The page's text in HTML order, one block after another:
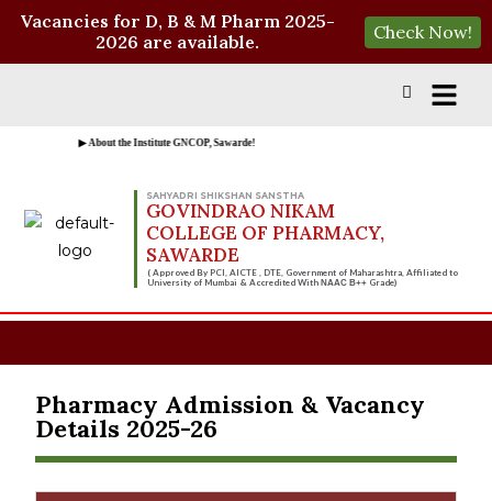
▶ About the Institute GNCOP, Sawarde!
SAHYADRI SHIKSHAN SANSTHA
GOVINDRAO NIKAM
COLLEGE OF PHARMACY,
SAWARDE
( Approved By PCI, AICTE , DTE, Government of Maharashtra, Affiliated to
University of Mumbai & Accredited WithNAAC B++ Grade)
Pharmacy Admission & Vacancy
Details 2025-26
Vacancies for D, B & M Pharm 2025-
2026 are available.
Check Now!